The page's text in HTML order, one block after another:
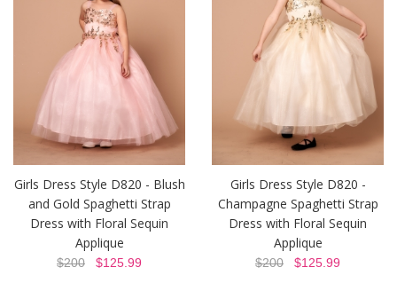
Girls Dress Style D820 - Blush
and Gold Spaghetti Strap
Dress with Floral Sequin
Applique
$200 $125.99
Girls Dress Style D820 -
Champagne Spaghetti Strap
Dress with Floral Sequin
Applique
$200 $125.99